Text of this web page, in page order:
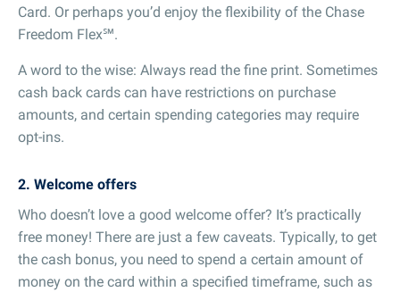
Card. Or perhaps you’d enjoy the flexibility of the Chase
Freedom Flex℠.
A word to the wise: Always read the fine print. Sometimes
cash back cards can have restrictions on purchase
amounts, and certain spending categories may require
opt-ins.
2. Welcome offers
Who doesn’t love a good welcome offer? It’s practically
free money! There are just a few caveats. Typically, to get
the cash bonus, you need to spend a certain amount of
money on the card within a specified timeframe, such as